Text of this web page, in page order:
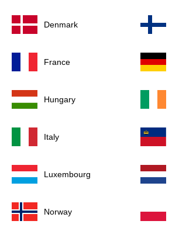
Denmark
France
Hungary
Italy
Luxembourg
Norway